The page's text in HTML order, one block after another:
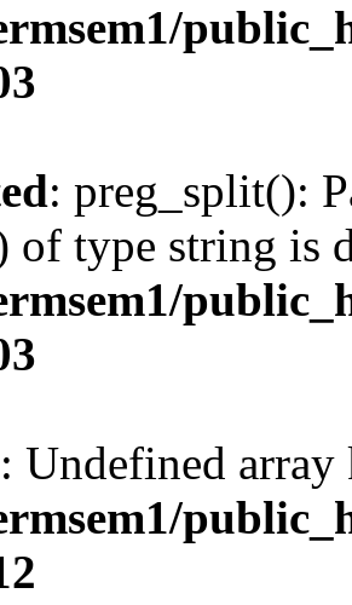
: preg_split():
of type string is
: Undefined